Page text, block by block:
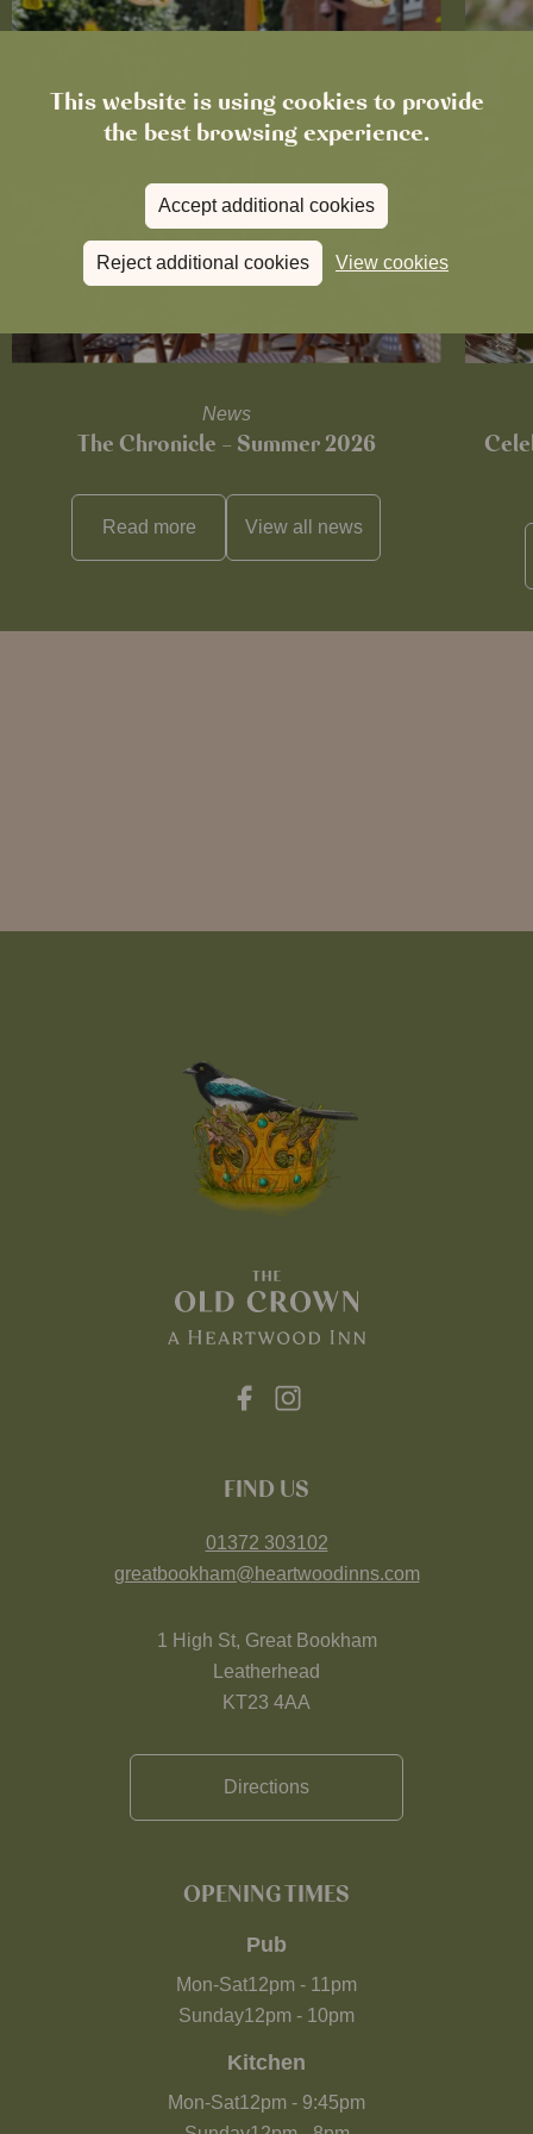
This website is using cookies to provide
the best browsing experience.
Accept additional cookies
Reject additional cookies View cookies
News
The Chronicle – Summer 2026
Read more View all news
FIND US
01372 303102
greatbookham@heartwoodinns.com
1 High St, Great Bookham
Leatherhead
KT23 4AA
Directions
OPENING TIMES
Pub
Mon-Sat12pm - 11pm
Sunday12pm - 10pm
Kitchen
Mon-Sat12pm - 9:45pm